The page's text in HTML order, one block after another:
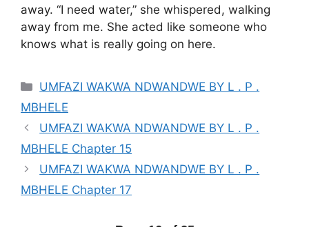
away. “I need water,” she whispered, walking
away from me. She acted like someone who
knows what is really going on here.
Categories
UMFAZI WAKWA NDWANDWE BY L . P .
MBHELE
UMFAZI WAKWA NDWANDWE BY L . P .
MBHELE Chapter 15
UMFAZI WAKWA NDWANDWE BY L . P .
MBHELE Chapter 17